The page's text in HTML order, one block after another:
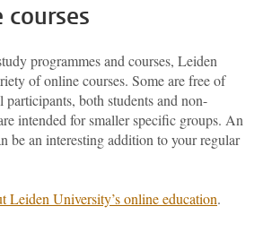
courses
programmes and courses, Leiden
of online courses. Some are free of
participants, both students and non-
intended for smaller specific groups. An
be an interesting addition to your regular
Leiden University’s online education.